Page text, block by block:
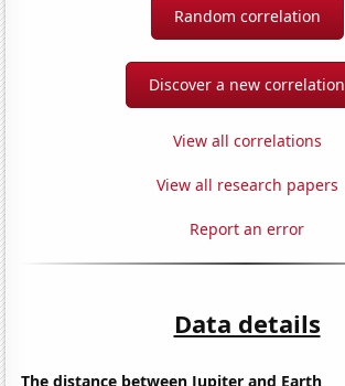
Random correlation
Discover a new correlation
View all correlations
View all research papers
Report an error
Data details
The distance between Jupiter and Earth